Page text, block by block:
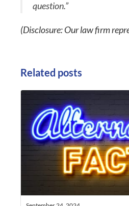
question.”
(Disclosure: Our law firm
Related posts